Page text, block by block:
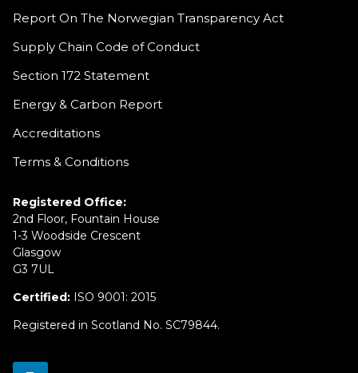
Report On The Norwegian Transparency Act
Supply Chain Code of Conduct
Section 172 Statement
Energy & Carbon Report
Accreditations
Terms & Conditions
Registered Office:
2nd Floor, Fountain House
1-3 Woodside Crescent
Glasgow
G3 7UL
Certified:ISO 9001: 2015
Registered in Scotland No. SC79844.